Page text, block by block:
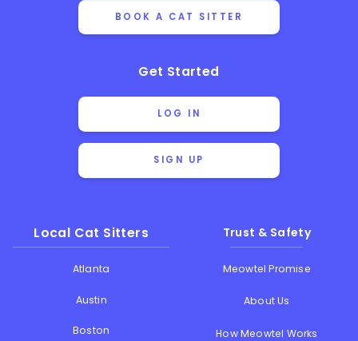
BOOK A CAT SITTER
Get Started
LOG IN
SIGN UP
Local Cat Sitters
Atlanta
Austin
Boston
Trust & Safety
Meowtel Promise
About Us
How Meowtel Works